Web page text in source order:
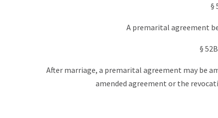
§
A premarital agreement
§
After marriage, a premarital agreement may be
amended agreement or the